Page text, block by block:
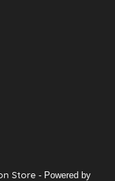
Store - Powered by